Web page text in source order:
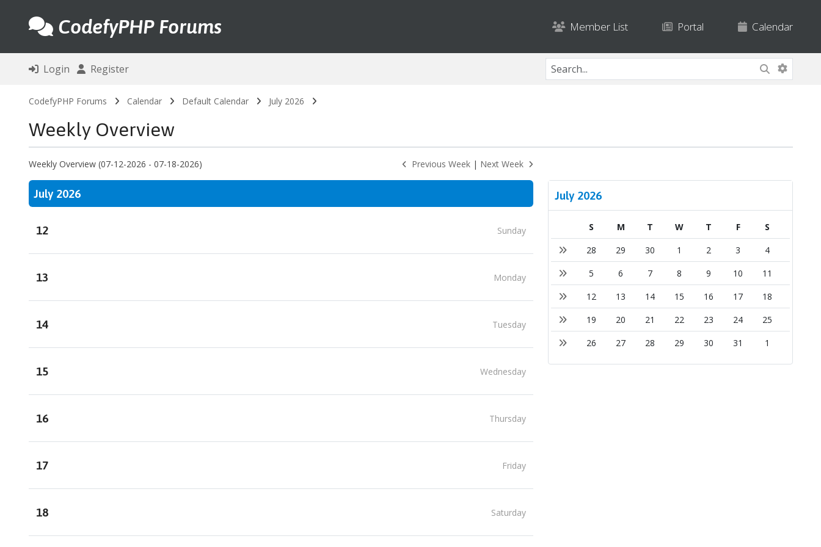
CodefyPHP Forums Member List Portal Calendar
Login Register
CodefyPHP Forums Calendar Default Calendar July 2026
Weekly Overview
Weekly Overview (07-12-2026 - 07-18-2026) Previous Week | Next Week
July 2026
12 Sunday
13 Monday
14 Tuesday
15 Wednesday
16 Thursday
17 Friday
18 Saturday
July 2026
S M T W T F
S
28
29 30 1 2 3
4
5
6 7 8 9 10
11
12
13 14 15 16 17
18
19
20 21 22 23 24
25
26
27 28 29 30 31 1